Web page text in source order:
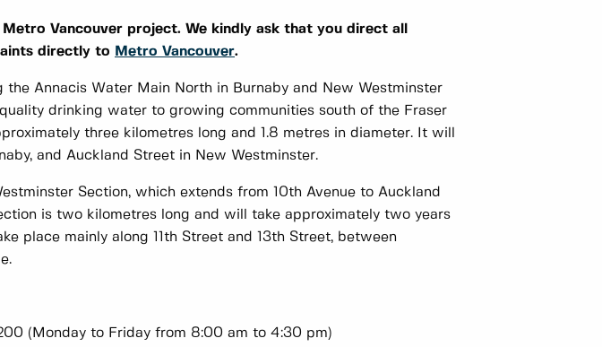
Vancouver project. We kindly ask that you direct all
directly to
Metro Vancouver.
the Annacis Water Main North in Burnaby and New Westminster
drinking water to growing communities south of the Fraser
three kilometres long and 1.8 metres in diameter. It will
and Auckland Street in New Westminster.
Section, which extends from 10th Avenue to Auckland
is two kilometres long and will take approximately two years
place mainly along 11th Street and 13th Street, between
(Monday to Friday from 8:00 am to 4:30 pm)